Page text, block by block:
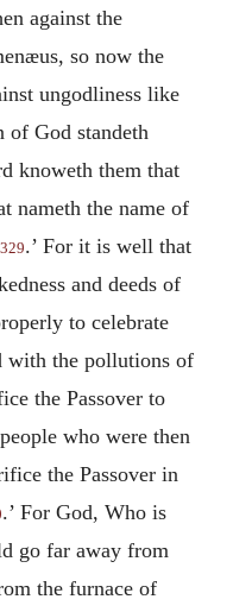
against the
so now the
ungodliness like
of God standeth
knoweth them that
nameth the name of
.’ For it is well that
and deeds of
to celebrate
with the pollutions of
the Passover to
who were then
the Passover in
.’ For God, Who is
go far away from
the furnace of